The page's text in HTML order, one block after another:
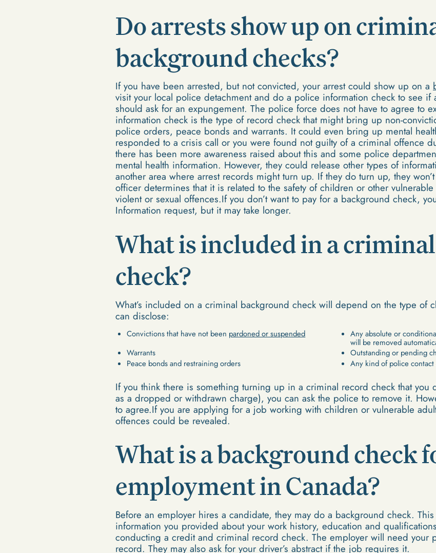
Do arrests show up on
background checks?
If you have been arrested, but not convicted, your arrest could show up on a
visit your local police detachment and do a police information check to see
should ask for an expungement. The police force does not have to agree to
information check is the type of record check that might bring up non-
police orders, peace bonds and warrants. It could even bring up mental
responded to a crisis call or you were found not guilty of a criminal offence
there has been more awareness raised about this and some police
mental health information. However, they could release other types of
another area where arrest records might turn up. If they do turn up, they
officer determines that it is related to the safety of children or other
violent or sexual offences.If you don’t want to pay for a background check,
Information request, but it may take longer.
What is included in a
check?
What’s included on a criminal background check will depend on the type of
can disclose:
Convictions that have not been pardoned or suspended Any absolute or
will be removed
Warrants
Outstanding or pending
Peace bonds and restraining orders
Any kind of police
If you think there is something turning up in a criminal record check that you
as a dropped or withdrawn charge), you can ask the police to remove it.
to agree.If you are applying for a job working with children or vulnerable
offences could be revealed.
What is a background check
employment in Canada?
Before an employer hires a candidate, they may do a background check.
information you provided about your work history, education and
conducting a credit and criminal record check. The employer will need your
record. They may also ask for your driver’s abstract if the job requires it.